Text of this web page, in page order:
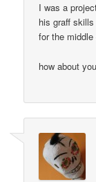
I was a
his graff
for the
how about